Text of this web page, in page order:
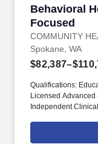
Behavioral
Focused
COMMUNITY
Behavioral
Spokane, WA
Qualifications:
Licensed
Independent
Family Therapist
Counselor, and/or